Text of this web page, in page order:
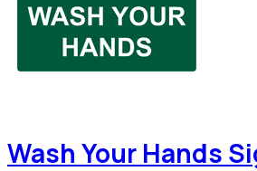
Wash Your Hands